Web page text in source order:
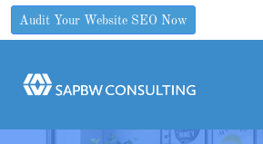
Audit Your Website SEO Now